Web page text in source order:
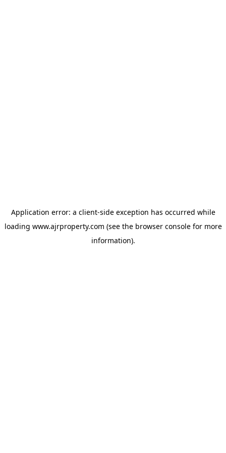
Application error: a client-side exception has occurred while
loading www.ajrproperty.com (see the browser consolefor more
information).